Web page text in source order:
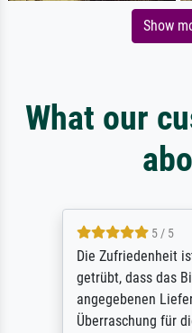
Show
What our
5 / 5
Die Zufriedenheit
getrübt, dass das
angegebenen
Überraschung für